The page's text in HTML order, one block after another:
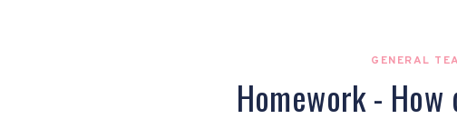
GENERAL
Homework -